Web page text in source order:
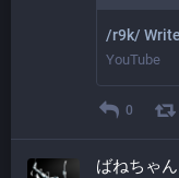
/r9k/
YouTube
0
ばねちゃん